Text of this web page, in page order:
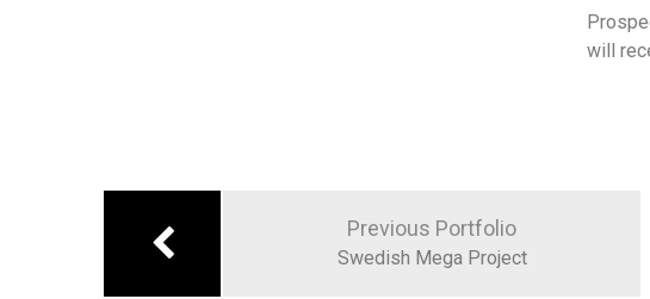
will
Previous Portfolio
Swedish Mega Project